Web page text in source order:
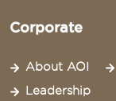
Corporate
About AOI
Leadership